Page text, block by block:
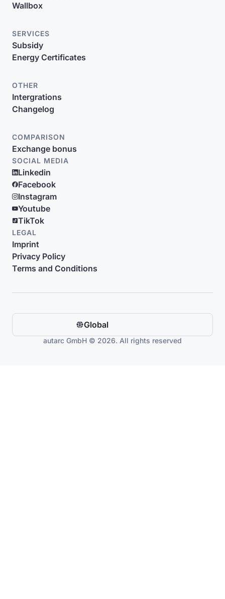
Wallbox
SERVICES
Subsidy
Energy Certificates
OTHER
Intergrations
Changelog
COMPARISON
Exchange bonus
SOCIAL MEDIA
Linkedin
Facebook
Instagram
Youtube
TikTok
LEGAL
Imprint
Privacy Policy
Terms and Conditions
Global
autarc GmbH © 2026. All rights reserved